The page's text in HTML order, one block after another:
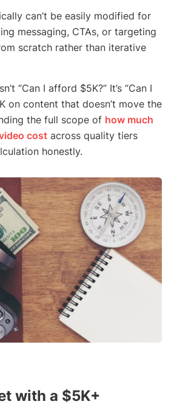
can’t be easily modified for
messaging, CTAs, or targeting
scratch rather than iterative
“Can I afford $5K?” It’s “Can I
on content that doesn’t move the
the full scope of how much
cost across quality tiers
honestly.
with a $5K+